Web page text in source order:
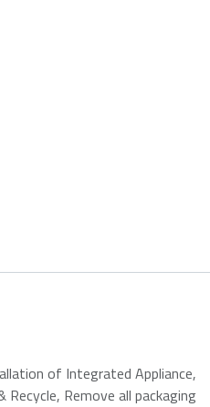
of Integrated Appliance,
Recycle, Remove all packaging